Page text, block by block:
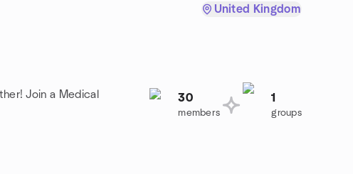
United Kingdom
Join a Medical
30
members
1
groups